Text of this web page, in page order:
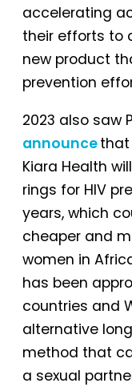
accelerating
their efforts to
new product
prevention
2023 also saw
announcethat
Kiara Health
rings for HIV
years, which
cheaper and
women in
has been
countries and
alternative
method that
a sexual